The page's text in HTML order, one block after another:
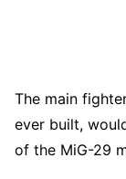
The main
ever built,
of the MiG-29